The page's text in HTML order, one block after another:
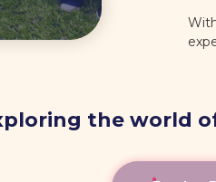
the world